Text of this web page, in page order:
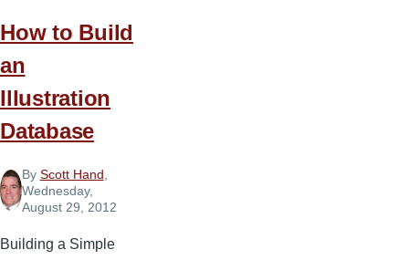
How to Build
an
Illustration
Database
By Scott Hand
Wednesday,
August 29, 2012
Building a Simple